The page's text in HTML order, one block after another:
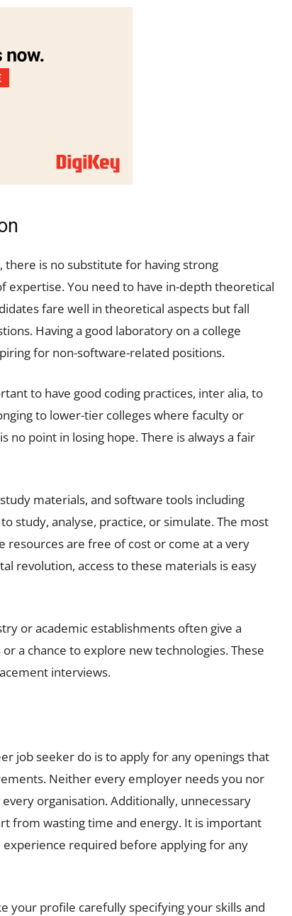
is no substitute for having strong
expertise. You need to have in-depth theoretical
fare well in theoretical aspects but fall
Having a good laboratory on a college
for non-software-related positions.
to have good coding practices, inter alia, to
to lower-tier colleges where faculty or
point in losing hope. There is always a fair
materials, and software tools including
study, analyse, practice, or simulate. The most
resources are free of cost or come at a very
revolution, access to these materials is easy
or academic establishments often give a
a chance to explore new technologies. These
interviews.
job seeker do is to apply for any openings that
Neither every employer needs you nor
organisation. Additionally, unnecessary
from wasting time and energy. It is important
required before applying for any
your profile carefully specifying your skills and